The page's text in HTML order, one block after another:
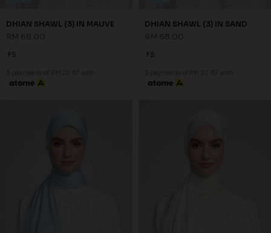
DHIAN SHAWL (3) IN MAUVE
FS
3 payments of RM 22.67 with
DHIAN SHAWL (3) IN SAND
FS
3 payments of RM 22.67 with